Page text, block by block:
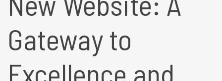
Gateway to
Excellence and